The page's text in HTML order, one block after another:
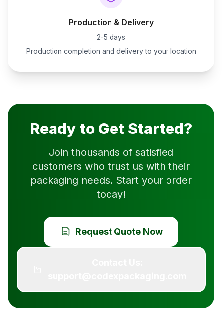
Production & Delivery
2-5 days
Production completion and delivery to your location
Ready to Get Started?
Join thousands of satisfied
customers who trust us with their
packaging needs. Start your order
today!
Request Quote Now